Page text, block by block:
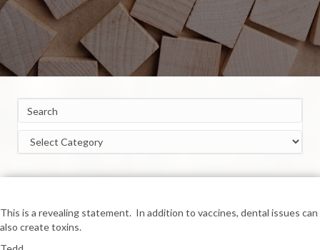
Categories
This is a revealing statement. In addition to vaccines, dental issues can
also create toxins.